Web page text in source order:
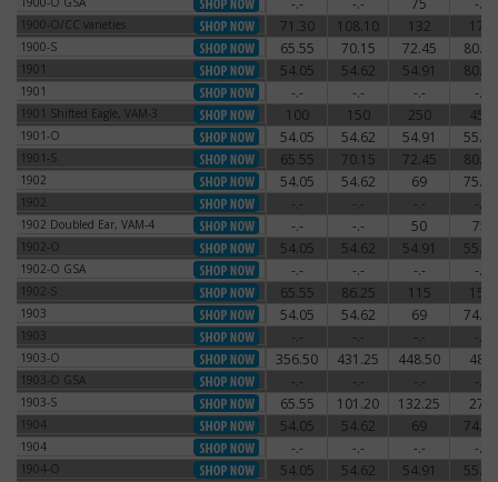
-.- -.- 75 -.-
1900-O/CC varieties1900-O/CC varieties 71.30 108.10 132 174
1900-S 65.55 70.15 72.45 80.50
1901 54.05 54.62 54.91 80.50
1901 -.- -.- -.- -.-
1901 Shifted Eagle, VAM-3
1901 Shifted Eagle, VAM-3 100 150 250 450
1901-O 54.05 54.62 54.91 55.77
1901-S 65.55 70.15 72.45 80.50
1902 54.05 54.62 69 75.90
1902 -.- -.- -.- -.-
1902 Doubled Ear, VAM-4
1902 Doubled Ear, VAM-4 -.- -.- 50 75
1902-O 54.05 54.62 54.91 55.77
1902-O GSA -.- -.- -.- -.-
1902-S 65.55 86.25 115 150
1903 54.05 54.62 69 74.75
1903 -.- -.- -.- -.-
1903-O 356.50 431.25 448.50 480
1903-O GSA -.- -.- -.- -.-
1903-S 65.55 101.20 132.25 270
1904 54.05 54.62 69 74.75
1904 -.- -.- -.- -.-
1904-O 54.05 54.62 54.91 55.77